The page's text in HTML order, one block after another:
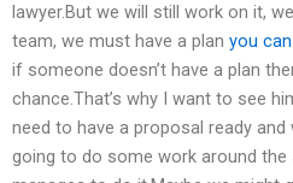
lawyer.But we will still work on it,
team, we must have a plan you
if someone doesn’t have a plan
chance.That’s why I want to see
need to have a proposal ready and
going to do some work around the